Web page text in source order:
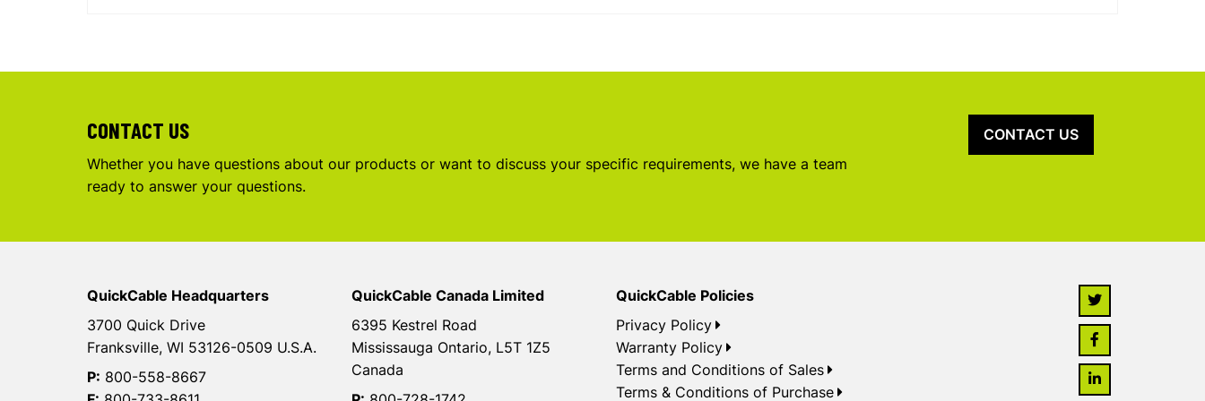
CONTACT US
Whether you have questions about our products or want to discuss your specific requirements, we have a team
ready to answer your questions.
CONTACT US
QuickCable Headquarters
3700 Quick Drive
Franksville, WI 53126-0509 U.S.A.
P: 800-558-8667
QuickCable Canada Limited
6395 Kestrel Road
Mississauga Ontario, L5T 1Z5
Canada
QuickCable Policies
Privacy Policy
Warranty Policy
Terms and Conditions of Sales
Terms & Conditions of Purchase